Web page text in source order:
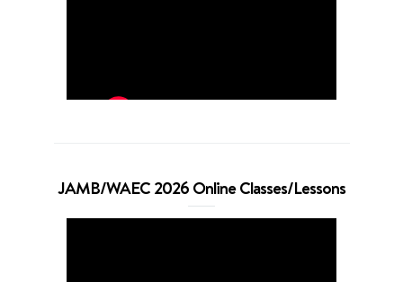
JAMB/WAEC 2026 Online Classes/Lessons